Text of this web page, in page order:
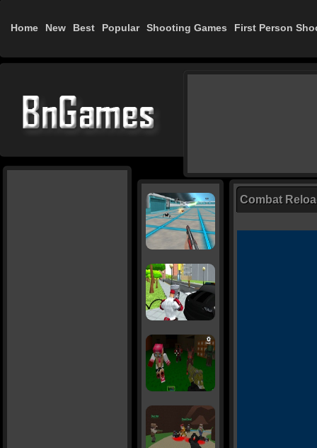
Home New Best Popular Shooting Games First Person
Combat